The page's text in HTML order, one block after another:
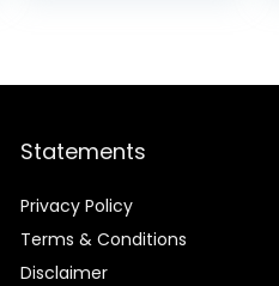
with Ginger
Sulfate,
Sulfate – 40oz
Statements
Privacy Policy
Terms & Conditions
Disclaimer